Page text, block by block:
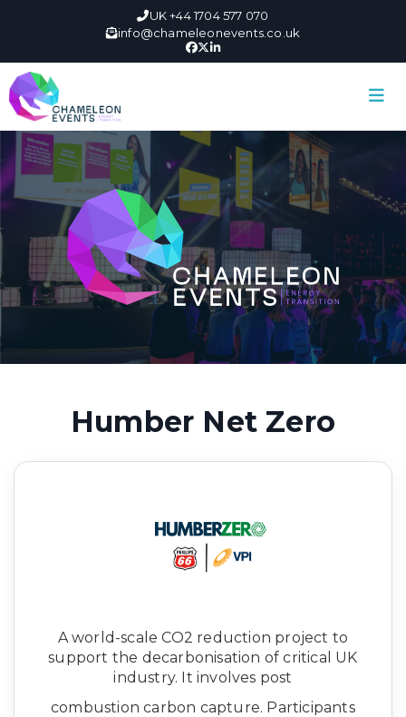
UK +44 1704 577 070
info@chameleonevents.co.uk
Humber Net Zero
A world-scale CO2 reduction project to
support the decarbonisation of critical UK
industry. It involves post
combustion carbon capture. Participants